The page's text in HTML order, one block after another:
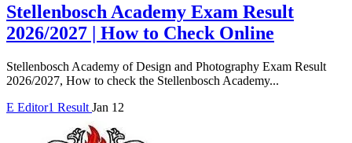
Stellenbosch Academy Exam Result
2026/2027 | How to Check Online
Stellenbosch Academy of Design and Photography Exam Result
2026/2027, How to check the Stellenbosch Academy...
E Editor1 Result Jan 12